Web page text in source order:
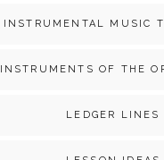
INSTRUMENTAL MUSIC
INSTRUMENTS OF THE
LEDGER LINES